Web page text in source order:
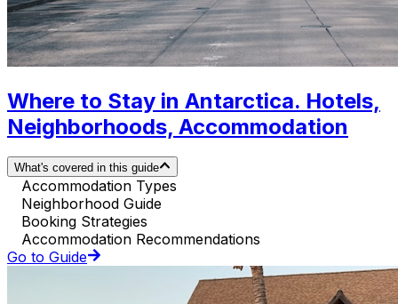
Where to Stay in Antarctica. Hotels,
Neighborhoods, Accommodation
What's covered in this guide
Accommodation Types
Neighborhood Guide
Booking Strategies
Accommodation Recommendations
Go to Guide